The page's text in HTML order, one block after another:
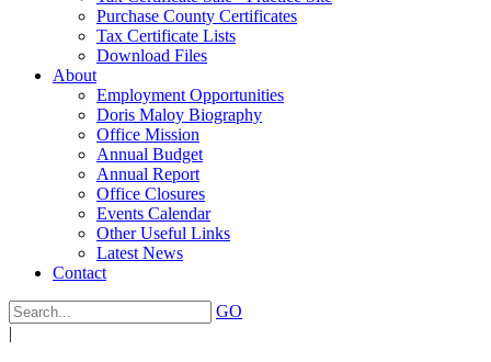
Purchase County Certificates
Tax Certificate Lists
Download Files
About
Employment Opportunities
Doris Maloy Biography
Office Mission
Annual Budget
Annual Report
Office Closures
Events Calendar
Other Useful Links
Latest News
Contact
GO
|